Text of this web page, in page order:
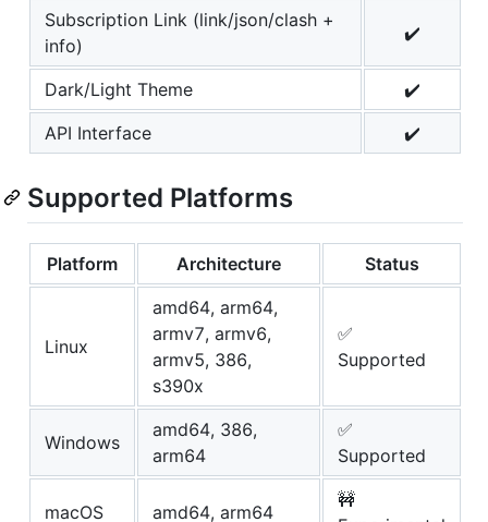
Subscription Link (link/json/clash +
info)
✔️
Dark/Light Theme
✔️
API Interface
✔️
Supported Platforms
Platform Architecture Status
Linux
amd64, arm64,
armv7, armv6,
armv5, 386,
s390x
✅
Supported
Windows
amd64, 386,
arm64
✅
Supported
macOS amd64, arm64
🚧